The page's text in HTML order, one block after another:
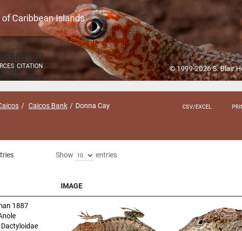
Caribbean Islands
CITATION © 1999-2026 S. Blair
Caicos Bank Donna Cay CSV/EXCEL
Show entries
IMAGE
1887